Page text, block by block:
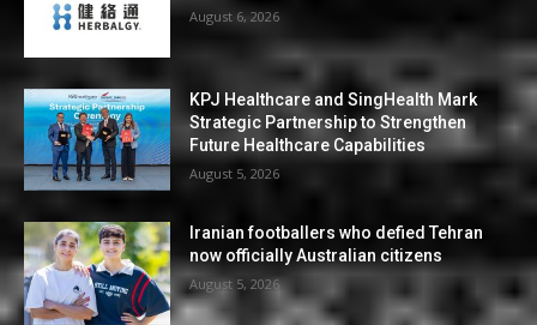
August 6, 2026
KPJ Healthcare and SingHealth Mark
Strategic Partnership to Strengthen
Future Healthcare Capabilities
August 5, 2026
Iranian footballers who defied Tehran
now officially Australian citizens
August 5, 2026